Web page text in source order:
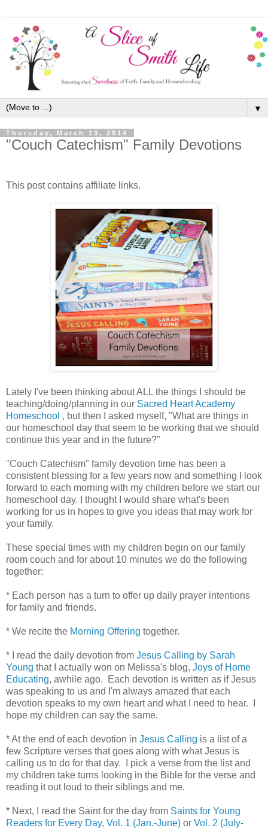
▼
Thursday, March 13, 2014
"Couch Catechism" Family Devotions
This post contains affiliate links.
Lately I've been thinking about ALL the things I should be
teaching/doing/planning in our Sacred Heart Academy
Homeschool , but then I asked myself, "What are things in
our homeschool day that seem to be working that we should
continue this year and in the future?"
"Couch Catechism" family devotion time has been a
consistent blessing for a few years now and something I look
forward to each morning with my children before we start our
homeschool day. I thought I would share what's been
working for us in hopes to give you ideas that may work for
your family.
These special times with my children begin on our family
room couch and for about 10 minutes we do the following
together:
* Each person has a turn to offer up daily prayer intentions
for family and friends.
* We recite the Morning Offering together.
* I read the daily devotion from Jesus Calling by Sarah
Young that I actually won on Melissa's blog, Joys of Home
Educating, awhile ago. Each devotion is written as if Jesus
was speaking to us and I'm always amazed that each
devotion speaks to my own heart and what I need to hear. I
hope my children can say the same.
* At the end of each devotion in Jesus Calling is a list of a
few Scripture verses that goes along with what Jesus is
calling us to do for that day. I pick a verse from the list and
my children take turns looking in the Bible for the verse and
reading it out loud to their siblings and me.
* Next, I read the Saint for the day from Saints for Young
Readers for Every Day, Vol. 1 (Jan.-June) or Vol. 2 (July-